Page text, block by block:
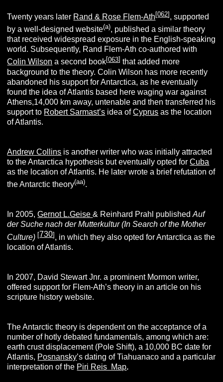
Twenty years later Rand & Rose Flem-Ath[062], supported
by a well-designed website(a), published a similar theory
that received widespread exposure in the English-speaking
world. Subsequently, Rand Flem-Ath co-authored with
Colin Wilson a second book[063] that added more
background to the theory. Colin Wilson has more recently
abandoned his support for Antarctica, as he eventually
found the idea of Atlantis based here waging war against
Athens,14,000 km away, untenable and then transferred his
support to Robert Sarmast’s idea ofCyprus as the location
of Atlantis.
Andrew Collins is another writer who was initially attracted
to the Antarctica hypothesis but eventually opted forCuba
as the location of Atlantis. He later wrote a brief refutation of
the Antarctic theory(aa).
In 2005,Gernot L.Geise& Reinhard Prahl publishedAuf
der Suche nach der Mutterkultur (In Search of the Mother
Culture) [730] , in which they also opted for Antarctica as the
location of Atlantis.
In 2007, David Stewart Jnr. a prominent Mormon writer,
offered support for Flem-Ath’s theory in an article on his
scripture history website.
The Antarctic theory is dependent on the acceptance of a
number of hotly debated fundamentals, among which are:
earth crust displacement (Pole Shift), a 10,000 BC date for
Atlantis, Posnansky’s dating of Tiahuanaco and a particular
interpretation of the Piri Reis Map.